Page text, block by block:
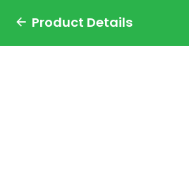
Product Details